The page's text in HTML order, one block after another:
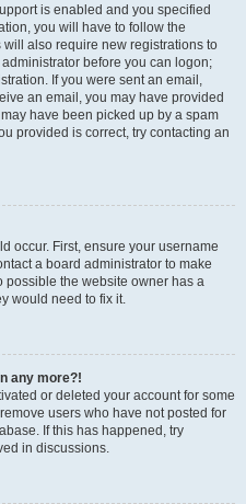
is enabled and you specified
you will have to follow the
also require new registrations to
before you can logon;
If you were sent an email,
an email, you may have provided
have been picked up by a spam
provided is correct, try contacting an
occur. First, ensure your username
a board administrator to make
possible the website owner has a
would need to fix it.
any more?!
or deleted your account for some
users who have not posted for
If this has happened, try
in discussions.